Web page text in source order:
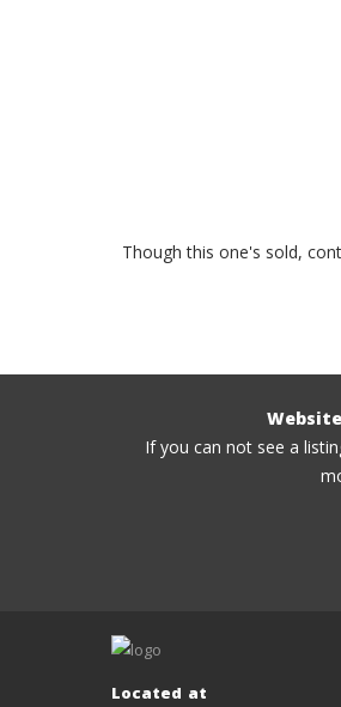
Though this one's sold,
If you can not see a
Located at